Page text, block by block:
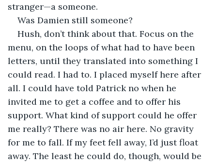
stranger—a someone.
Was Damien still someone?
Hush, don’t think about that. Focus on the
menu, on the loops of what had to have been
letters, until they translated into something I
could read. I had to. I placed myself here after
all. I could have told Patrick no when he
invited me to get a coffee and to offer his
support. What kind of support could he offer
me really? There was no air here. No gravity
for me to fall. If my feet fell away, I’d just float
away. The least he could do, though, would be